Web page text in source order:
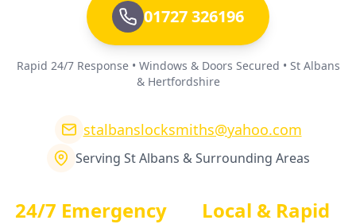
01727 326196
Rapid 24/7 Response • Windows & Doors Secured • St Albans
& Hertfordshire
stalbanslocksmiths@yahoo.com
Serving St Albans & Surrounding Areas
24/7 Emergency Local & Rapid